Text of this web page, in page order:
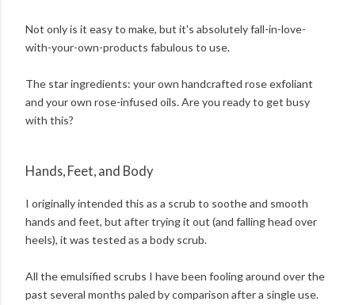
Not only is it easy to make, but it's absolutely fall-in-love-
with-your-own-products fabulous to use.
The star ingredients: your own handcrafted rose exfoliant
and your own rose-infused oils. Are you ready to get busy
with this?
Hands, Feet, and Body
I originally intended this as a scrub to soothe and smooth
hands and feet, but after trying it out (and falling head over
heels), it was tested as a body scrub.
All the emulsified scrubs I have been fooling around over the
past several months paled by comparison after a single use.